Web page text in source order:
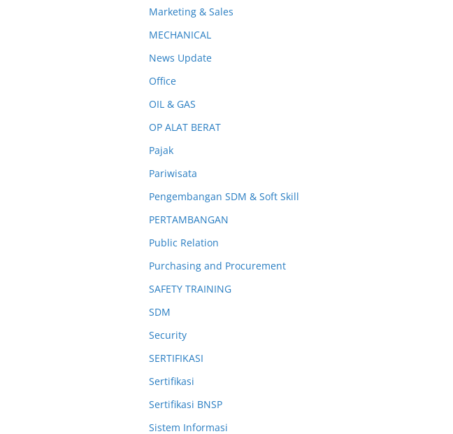
Marketing & Sales
MECHANICAL
News Update
Office
OIL & GAS
OP ALAT BERAT
Pajak
Pariwisata
Pengembangan SDM & Soft Skill
PERTAMBANGAN
Public Relation
Purchasing and Procurement
SAFETY TRAINING
SDM
Security
SERTIFIKASI
Sertifikasi
Sertifikasi BNSP
Sistem Informasi